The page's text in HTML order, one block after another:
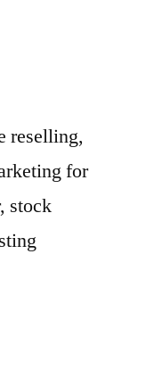
reselling,
for
stock